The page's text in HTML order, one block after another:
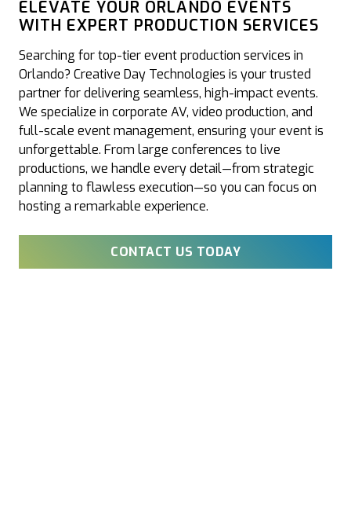
ELEVATE YOUR ORLANDO EVENTS
WITH EXPERT PRODUCTION SERVICES
Searching for top-tier event production services in
Orlando? Creative Day Technologies is your trusted
partner for delivering seamless, high-impact events.
We specialize in corporate AV, video production, and
full-scale event management, ensuring your event is
unforgettable. From large conferences to live
productions, we handle every detail—from strategic
planning to flawless execution—so you can focus on
hosting a remarkable experience.
CONTACT US TODAY